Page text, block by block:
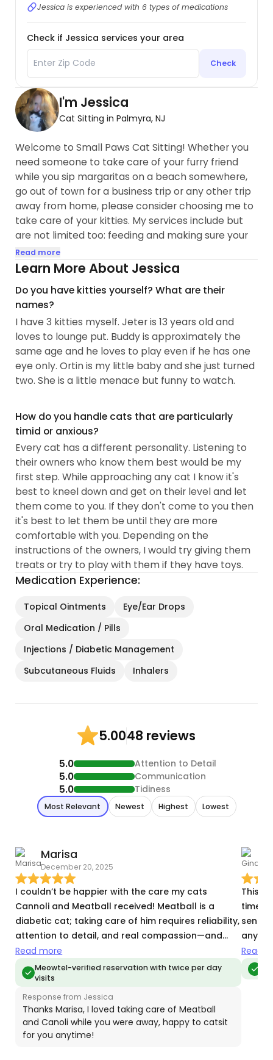
Jessica is experienced with 6 types of medications
Check if Jessica services your area
Check
I'm Jessica
Cat Sitting in Palmyra, NJ
Welcome to Small Paws Cat Sitting! Whether you
need someone to take care of your furry friend
while you sip margaritas on a beach somewhere,
go out of town for a business trip or any other trip
away from home, please consider choosing me to
take care of your kitties. My services include but
are not limited too: feeding and making sure your
cat has fresh water daily, scopping the kitty litter
box daily and also tons of cuddles and time spent
Read more
Learn More About Jessica
Do you have kitties yourself? What are their
names?
I have 3 kitties myself. Jeter is 13 years old and
loves to lounge put. Buddy is approximately the
same age and he loves to play even if he has one
eye only. Ortin is my little baby and she just turned
two. She is a little menace but funny to watch.
How do you handle cats that are particularly
timid or anxious?
Every cat has a different personality. Listening to
their owners who know them best would be my
first step. While approaching any cat I know it's
best to kneel down and get on their level and let
them come to you. If they don't come to you then
it's best to let them be until they are more
comfortable with you. Depending on the
instructions of the owners, I would try giving them
treats or try to play with them if they have toys.
Medication Experience:
Topical Ointments
Eye/Ear Drops
Oral Medication / Pills
Injections / Diabetic Management
Subcutaneous Fluids
Inhalers
5.0048 reviews
5.0 Attention to Detail
5.0 Communication
5.0 Tidiness
Most Relevant Newest Highest Lowest
Marisa
December 20, 2025
I couldn’t be happier with the care my cats
Cannoli and Meatball received! Meatball is a
diabetic cat; taking care of him requires reliability,
attention to detail, and real compassion—and
Jessica exceeded all expectations. From
administering insulin on schedule to monitoring
appetite and behavior, everything was handled
with confidence and care. I received regular
updates that gave me complete peace of mind
while I was away. Both cats were calm,
comfortable, and clearly well cared for when I
Read more
Meowtel-verified reservation with twice per day
visits
Response from Jessica
Thanks Marisa, I loved taking care of Meatball
and Canoli while you were away, happy to catsit
for you anytime!
This
time
sent
room
that is
use
Read